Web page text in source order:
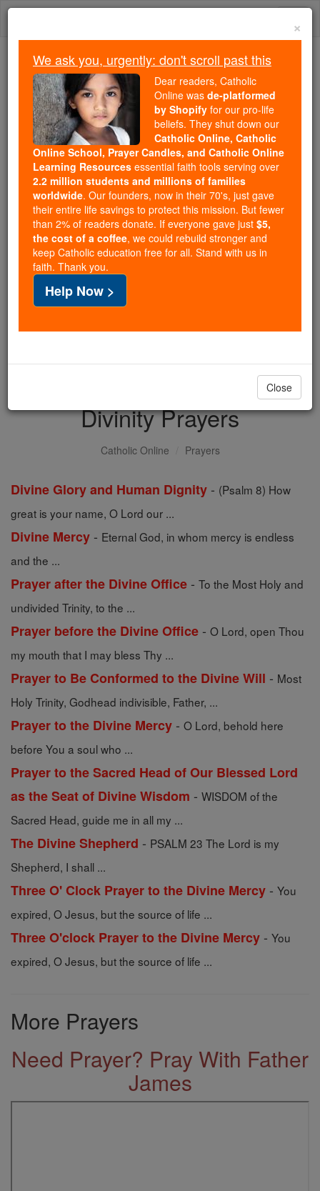
Skip
Because of You, 2.2 Million
Students Are Being Formed in the
Faith
Because of generous supporters like you,
Catholic Online School has already delivered
free, faithful Catholic education to over 2.2
million students across 193 countries. In an age
of noise and algorithms, you are helping form
souls with truth, prayer, Scripture, and Christ.
If everyone who reads this gave just $5 — the
cost of a coffee — we could reach even more
families and keep this life-changing formation
free for all. Be Courageous. Be Catholic. Stand
with us today.
DONATE TODAY >
Divinity Prayers
Catholic Online Prayers
Divine Glory and Human Dignity - (Psalm 8) How
great is your name, O Lord our ...
Divine Mercy - Eternal God, in whom mercy is endless
and the ...
Prayer after the Divine Office - To the Most Holy and
undivided Trinity, to the ...
Prayer before the Divine Office - O Lord, open Thou
my mouth that I may bless Thy ...
Prayer to Be Conformed to the Divine Will - Most
Holy Trinity, Godhead indivisible, Father, ...
Prayer to the Divine Mercy - O Lord, behold here
before You a soul who ...
Prayer to the Sacred Head of Our Blessed Lord
as the Seat of Divine Wisdom - WISDOM of the
Sacred Head, guide me in all my ...
The Divine Shepherd - PSALM 23 The Lord is my
Shepherd, I shall ...
Three O' Clock Prayer to the Divine Mercy - You
expired, O Jesus, but the source of life ...
Three O'clock Prayer to the Divine Mercy - You
expired, O Jesus, but the source of life ...
More Prayers
Need Prayer? Pray With Father
James
×
We ask you, urgently: don't scroll past this
Dear readers, Catholic
Online was de-platformed
by Shopify for our pro-life
beliefs. They shut down our
Catholic Online, Catholic
Online School, Prayer Candles, and Catholic Online
Learning Resources essential faith tools serving over
2.2 million students and millions of families
worldwide. Our founders, now in their 70's, just gave
their entire life savings to protect this mission. But fewer
than 2% of readers donate. If everyone gave just $5,
the cost of a coffee, we could rebuild stronger and
keep Catholic education free for all. Stand with us in
faith. Thank you.
Help Now >
Close